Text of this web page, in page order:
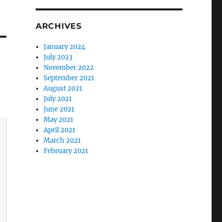
ARCHIVES
January 2024
July 2023
November 2022
September 2021
August 2021
July 2021
June 2021
May 2021
April 2021
March 2021
February 2021